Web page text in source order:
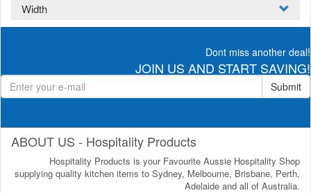
Width
Dont miss another deal!
JOIN US AND START SAVING!
Submit
ABOUT US - Hospitality Products
Hospitality Products is your Favourite Aussie Hospitality Shop
supplying quality kitchen items to Sydney, Melbourne, Brisbane, Perth,
Adelaide and all of Australia.